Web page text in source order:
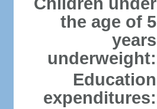
the age of 5
years
underweight:
Education
expenditures: